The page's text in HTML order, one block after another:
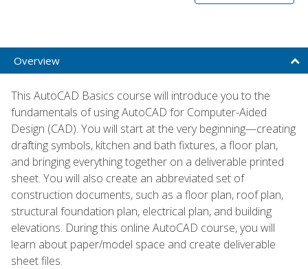
Overview
This AutoCAD Basics course will introduce you to the
fundamentals of using AutoCAD for Computer-Aided
Design (CAD). You will start at the very beginning—creating
drafting symbols, kitchen and bath fixtures, a floor plan,
and bringing everything together on a deliverable printed
sheet. You will also create an abbreviated set of
construction documents, such as a floor plan, roof plan,
structural foundation plan, electrical plan, and building
elevations. During this online AutoCAD course, you will
learn about paper/model space and create deliverable
sheet files.